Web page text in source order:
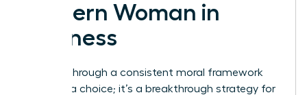
Modern Woman in
Business
Leading through a consistent moral framework
isn’t just a choice; it’s a breakthrough strategy for